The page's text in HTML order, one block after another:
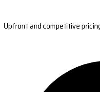
Upfront and competitive